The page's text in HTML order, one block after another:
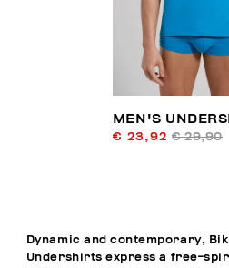
MEN'S
€ 23,92 € 29,90
Dynamic and contemporary,
Undershirts express a free-